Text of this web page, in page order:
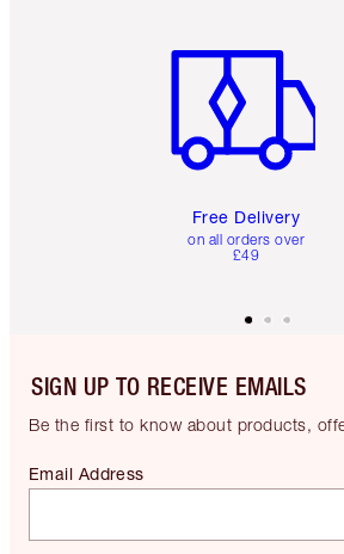
Free Delivery
on all orders over
£49
SIGN UP TO RECEIVE EMAILS
Be the first to know about products,
Email Address